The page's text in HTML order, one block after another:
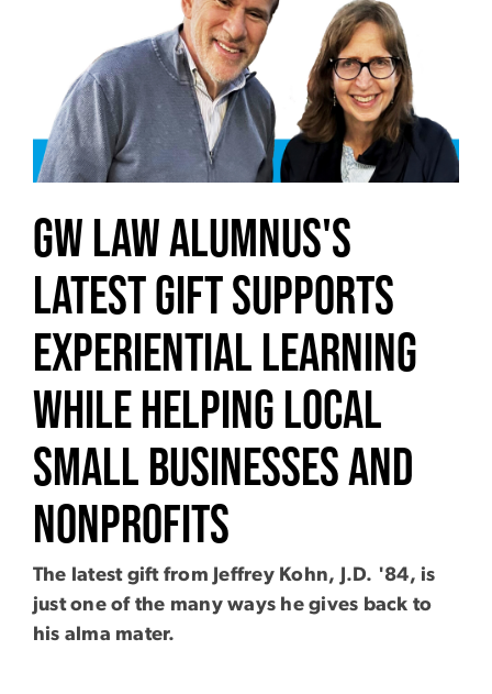
GW Law Alumnus's
Latest Gift Supports
Experiential Learning
While Helping Local
Small Businesses and
Nonprofits
The latest gift from Jeffrey Kohn, J.D. '84, is
just one of the many ways he gives back to
his alma mater.